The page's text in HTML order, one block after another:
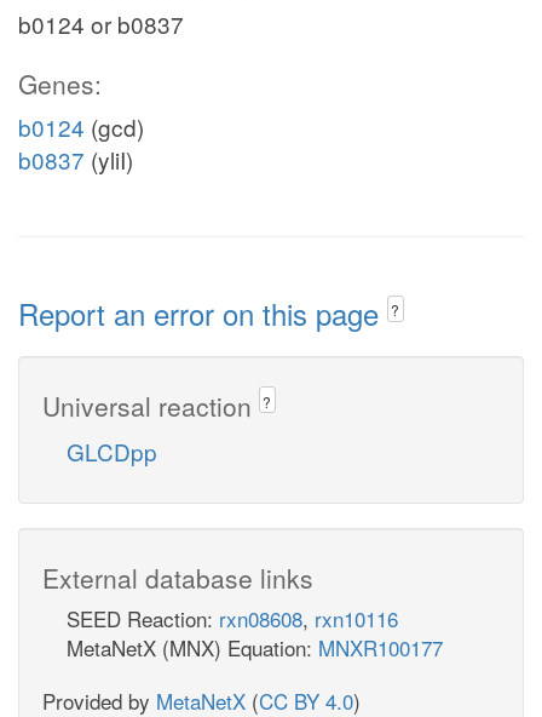
b0124 or b0837
Genes:
b0124 (gcd)
b0837 (yliI)
Report an error on this page ?
Universal reaction ?
GLCDpp
External database links
SEED Reaction: rxn08608, rxn10116
MetaNetX (MNX) Equation: MNXR100177
Provided by MetaNetX (CC BY 4.0)